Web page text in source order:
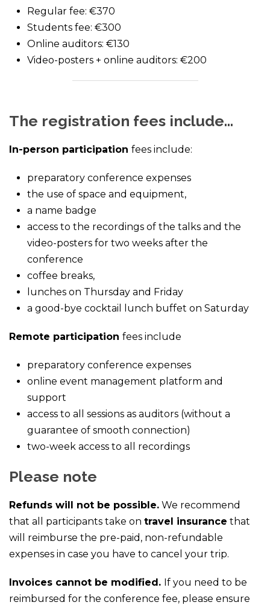
Regular fee: €370
Students fee: €300
Online auditors: €130
Video-posters + online auditors: €200
The registration fees include…
In-person participation fees include:
preparatory conference expenses
the use of space and equipment,
a name badge
access to the recordings of the talks and the
video-posters for two weeks after the
conference
coffee breaks,
lunches on Thursday and Friday
a good-bye cocktail lunch buffet on Saturday
Remote participation fees include
preparatory conference expenses
online event management platform and
support
access to all sessions as auditors (without a
guarantee of smooth connection)
two-week access to all recordings
Please note
Refunds will not be possible. We recommend
that all participants take on travel insurance that
will reimburse the pre-paid, non-refundable
expenses in case you have to cancel your trip.
Invoices cannot be modified. If you need to be
reimbursed for the conference fee, please ensure